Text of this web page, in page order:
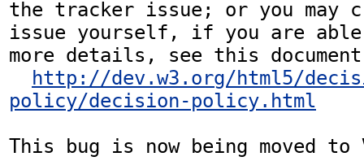
the tracker issue; or you may
issue yourself, if you are
more details, see this
http://dev.w3.org/html5/
policy/decision-policy.html
This bug is now being moved to